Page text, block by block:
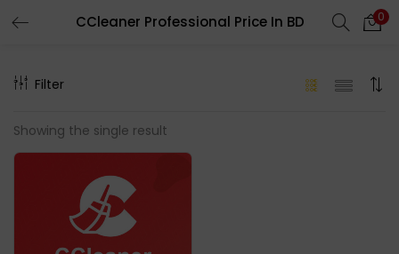
CCleaner Professional Price In BD 0
Filter
Showing the single result
LOGIN REGISTER
Enter your username and password to login.
Remember me